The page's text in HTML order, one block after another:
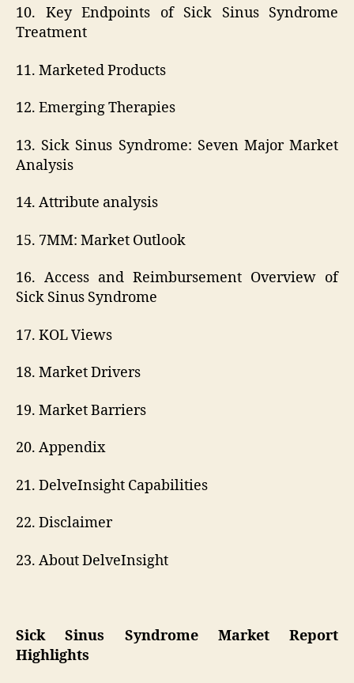
10. Key Endpoints of Sick Sinus Syndrome
Treatment
11. Marketed Products
12. Emerging Therapies
13. Sick Sinus Syndrome: Seven Major Market
Analysis
14. Attribute analysis
15. 7MM: Market Outlook
16. Access and Reimbursement Overview of
Sick Sinus Syndrome
17. KOL Views
18. Market Drivers
19. Market Barriers
20. Appendix
21. DelveInsight Capabilities
22. Disclaimer
23. About DelveInsight
Sick Sinus Syndrome Market Report
Highlights